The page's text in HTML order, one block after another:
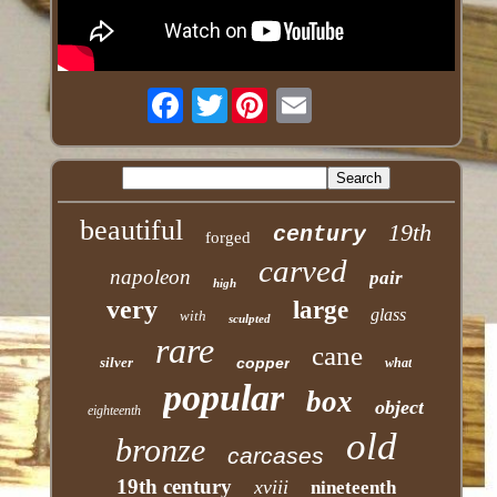
Twitter
beautiful forged century 19th
napoleon high carved pair
very with sculpted large glass
silver rare copper cane what
eighteenth popular box object
bronze carcases old
19th century xviii nineteenth